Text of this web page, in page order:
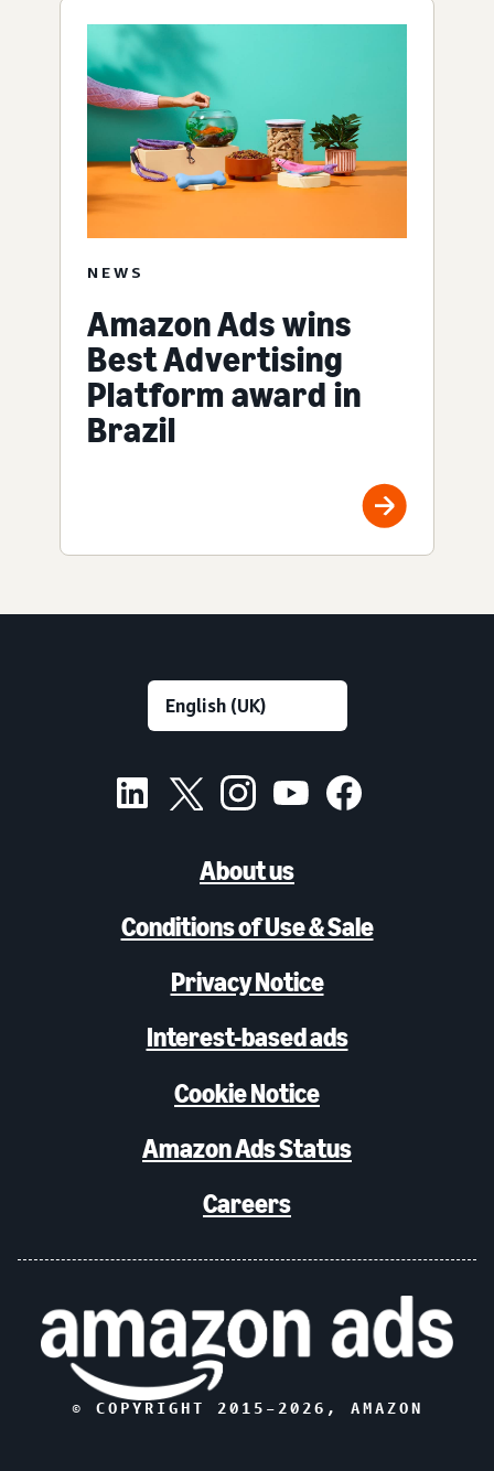
NEWS
Amazon Ads wins
Best Advertising
Platform award in
Brazil
About us
Conditions of Use & Sale
Privacy Notice
Interest-based ads
Cookie Notice
Amazon Ads Status
Careers
© COPYRIGHT 2015– 2026 , AMAZON